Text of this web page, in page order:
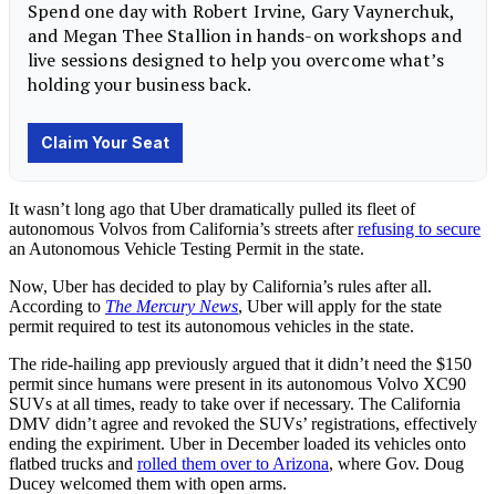
It wasn’t long ago that Uber dramatically pulled its fleet of
autonomous Volvos from California’s streets afterrefusing to secure
an Autonomous Vehicle Testing Permit in the state.
Now, Uber has decided to play by California’s rules after all.
According to The Mercury News, Uber will apply for the state
permit required to test its autonomous vehicles in the state.
The ride-hailing app previously argued that it didn’t need the $150
permit since humans were present in its autonomous Volvo XC90
SUVs at all times, ready to take over if necessary. The California
DMV didn’t agree and revoked the SUVs’ registrations, effectively
ending the expiriment. Uber in December loaded its vehicles onto
flatbed trucks and rolled them over to Arizona, where Gov. Doug
Ducey welcomed them with open arms.